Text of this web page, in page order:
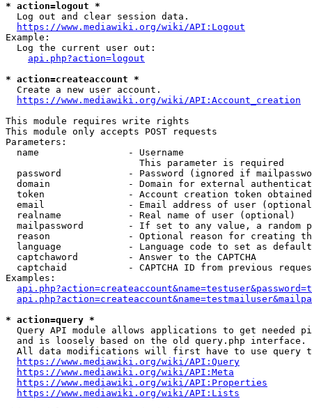
* action=logout *
  Log out and clear session data.
https://www.mediawiki.org/wiki/API:Logout
Example:
  Log the current user out:
api.php?action=logout
* action=createaccount *
  Create a new user account.
https://www.mediawiki.org/wiki/API:Account_creation
This module requires write rights
This module only accepts POST requests
Parameters:
  name                - Username
                        This parameter is required
password            - Password (ignored if
domain              - Domain for external
token               - Account creation token
email               - Email address of user
  realname            - Real name of user (optional)
mailpassword        - If set to any value, a random
reason              - Optional reason for creating
language            - Language code to set as
  captchaword         - Answer to the CAPTCHA
captchaid           - CAPTCHA ID from previous
Examples:
* action=query *
Query API module allows applications to get needed
  and is loosely based on the old query.php interface.
All data modifications will first have to use query
https://www.mediawiki.org/wiki/API:Query
https://www.mediawiki.org/wiki/API:Meta
https://www.mediawiki.org/wiki/API:Properties
https://www.mediawiki.org/wiki/API:Lists